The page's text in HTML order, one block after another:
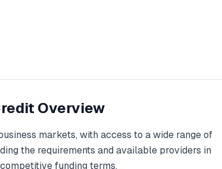
Overview
markets, with access to a wide range of
the requirements and available providers in
funding terms.